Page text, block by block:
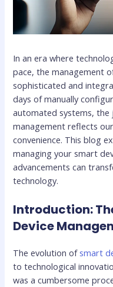
In an era where
pace, the management
sophisticated and
days of manually
automated systems, the
management reflects
convenience. This blog
managing your smart
advancements can
technology.
Introduction:
Device
The evolution of smart
to technological
was a cumbersome